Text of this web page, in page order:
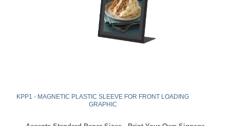
KPP1 - MAGNETIC PLASTIC SLEEVE FOR FRONT LOADING
GRAPHIC